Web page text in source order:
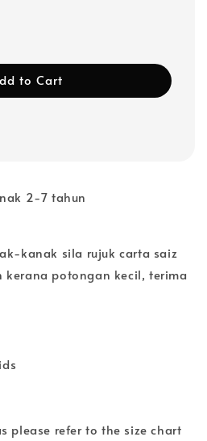
to Cart
2-7 tahun
kanak sila rujuk carta saiz
kerana potongan kecil, terima
please refer to the size chart